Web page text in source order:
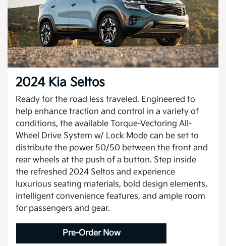
2024 Kia Seltos
Ready for the road less traveled. Engineered to
help enhance traction and control in a variety of
conditions, the available Torque-Vectoring All-
Wheel Drive System w/ Lock Mode can be set to
distribute the power 50/50 between the front and
rear wheels at the push of a button. Step inside
the refreshed 2024 Seltos and experience
luxurious seating materials, bold design elements,
intelligent convenience features, and ample room
for passengers and gear.
Pre-Order Now